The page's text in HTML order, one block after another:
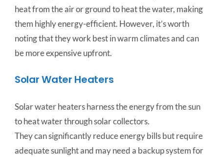
heat from the air or ground to heat the water, making
them highly energy-efficient. However, it’s worth
noting that they work best in warm climates and can
be more expensive upfront.
Solar Water Heaters
Solar water heaters harness the energy from the sun
to heat water through solar collectors.
They can significantly reduce energy bills but require
adequate sunlight and may need a backup system for